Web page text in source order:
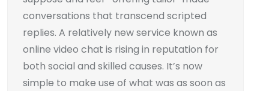
conversations that transcend scripted
replies. A relatively new service known as
online video chat is rising in reputation for
both social and skilled causes. It’s now
simple to make use of what was as soon as